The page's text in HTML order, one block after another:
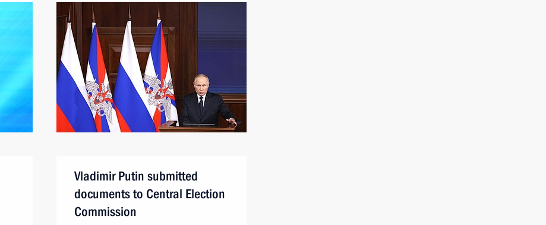
Vladimir Putin submitted
documents to Central Election
Commission